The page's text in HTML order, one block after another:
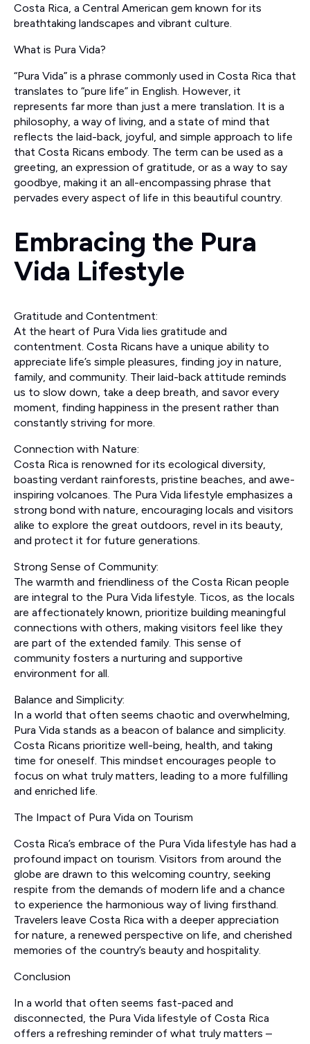
Costa Rica, a Central American gem known for its
breathtaking landscapes and vibrant culture.
What is Pura Vida?
“Pura Vida” is a phrase commonly used in Costa Rica that
translates to “pure life” in English. However, it
represents far more than just a mere translation. It is a
philosophy, a way of living, and a state of mind that
reflects the laid-back, joyful, and simple approach to life
that Costa Ricans embody. The term can be used as a
greeting, an expression of gratitude, or as a way to say
goodbye, making it an all-encompassing phrase that
pervades every aspect of life in this beautiful country.
Embracing the Pura
Vida Lifestyle
Gratitude and Contentment:
At the heart of Pura Vida lies gratitude and
contentment. Costa Ricans have a unique ability to
appreciate life’s simple pleasures, finding joy in nature,
family, and community. Their laid-back attitude reminds
us to slow down, take a deep breath, and savor every
moment, finding happiness in the present rather than
constantly striving for more.
Connection with Nature:
Costa Rica is renowned for its ecological diversity,
boasting verdant rainforests, pristine beaches, and awe-
inspiring volcanoes. The Pura Vida lifestyle emphasizes a
strong bond with nature, encouraging locals and visitors
alike to explore the great outdoors, revel in its beauty,
and protect it for future generations.
Strong Sense of Community:
The warmth and friendliness of the Costa Rican people
are integral to the Pura Vida lifestyle. Ticos, as the locals
are affectionately known, prioritize building meaningful
connections with others, making visitors feel like they
are part of the extended family. This sense of
community fosters a nurturing and supportive
environment for all.
Balance and Simplicity:
In a world that often seems chaotic and overwhelming,
Pura Vida stands as a beacon of balance and simplicity.
Costa Ricans prioritize well-being, health, and taking
time for oneself. This mindset encourages people to
focus on what truly matters, leading to a more fulfilling
and enriched life.
The Impact of Pura Vida on Tourism
Costa Rica’s embrace of the Pura Vida lifestyle has had a
profound impact on tourism. Visitors from around the
globe are drawn to this welcoming country, seeking
respite from the demands of modern life and a chance
to experience the harmonious way of living firsthand.
Travelers leave Costa Rica with a deeper appreciation
for nature, a renewed perspective on life, and cherished
memories of the country’s beauty and hospitality.
Conclusion
In a world that often seems fast-paced and
disconnected, the Pura Vida lifestyle of Costa Rica
offers a refreshing reminder of what truly matters –